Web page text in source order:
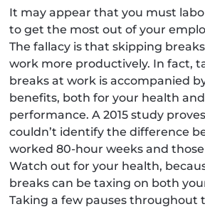
It may appear that you must
to get the most out of your
The fallacy is that skipping
work more productively. In fact,
breaks at work is accompanied
benefits, both for your health
performance. A 2015 study
couldn’t identify the difference
worked 80-hour weeks and
Watch out for your health,
breaks can be taxing on both
Taking a few pauses throughout